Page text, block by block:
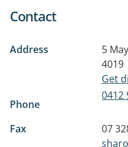
Contact
Address 5
4019
Get
Phone
0412
Fax
07